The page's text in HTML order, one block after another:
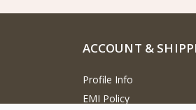
ACCOUNT &
Profile Info
EMI Policy